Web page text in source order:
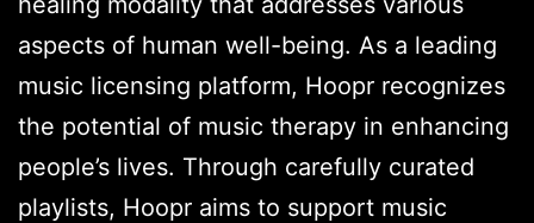
aspects of human well-being. As a leading
music licensing platform, Hoopr recognizes
the potential of music therapy in enhancing
people’s lives. Through carefully curated
playlists, Hoopr aims to support music